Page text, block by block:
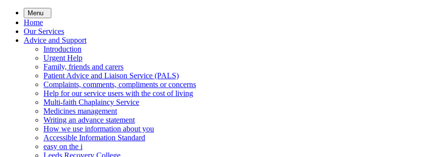
Skip
main
content
Menu
Home
Our Services
Advice and Support
Introduction
Urgent Help
Family, friends and carers
Patient Advice and Liaison Service (PALS)
Complaints, comments, compliments or concerns
Help for our service users with the cost of living
Multi-faith Chaplaincy Service
Medicines management
Writing an advance statement
How we use information about you
Accessible Information Standard
easy on the i
Leeds Recovery College